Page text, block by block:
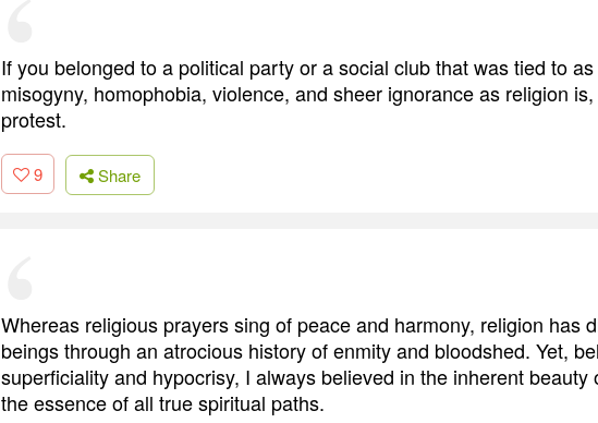
If you belonged to a political party or a social club that was tied to
misogyny, homophobia, violence, and sheer ignorance as religion
protest.
9 Share
Whereas religious prayers sing of peace and harmony, religion has
beings through an atrocious history of enmity and bloodshed. Yet,
superficiality and hypocrisy, I always believed in the inherent beauty
the essence of all true spiritual paths.